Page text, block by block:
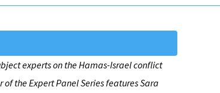
experts on the Hamas-Israel conflict
the Expert Panel Series features Sara